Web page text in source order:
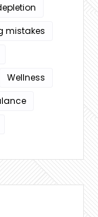
mistakes
Wellness